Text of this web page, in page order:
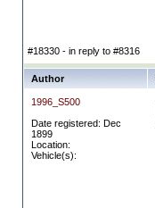
#18330 - in reply to #8316
Author
1996_S500
Date registered: Dec
1899
Location:
Vehicle(s):